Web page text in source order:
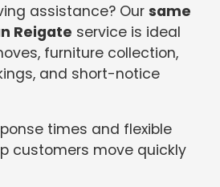
assistance? Oursame
Reigate service is ideal
furniture collection,
and short-notice
times and flexible
customers move quickly